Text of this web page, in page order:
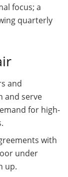
focus; a
quarterly
and
and serve
for high-
with
under
up.